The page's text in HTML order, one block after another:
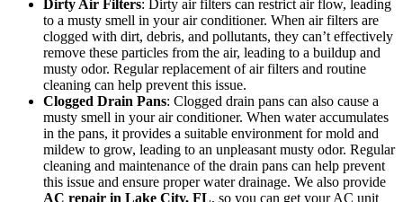
Dirty Air Filters: Dirty air filters can restrict air flow, leading
to a musty smell in your air conditioner. When air filters are
clogged with dirt, debris, and pollutants, they can’t effectively
remove these particles from the air, leading to a buildup and
musty odor. Regular replacement of air filters and routine
cleaning can help prevent this issue.
Clogged Drain Pans: Clogged drain pans can also cause a
musty smell in your air conditioner. When water accumulates
in the pans, it provides a suitable environment for mold and
mildew to grow, leading to an unpleasant musty odor. Regular
cleaning and maintenance of the drain pans can help prevent
this issue and ensure proper water drainage. We also provide
AC repair in Lake City, FL, so you can get your AC unit